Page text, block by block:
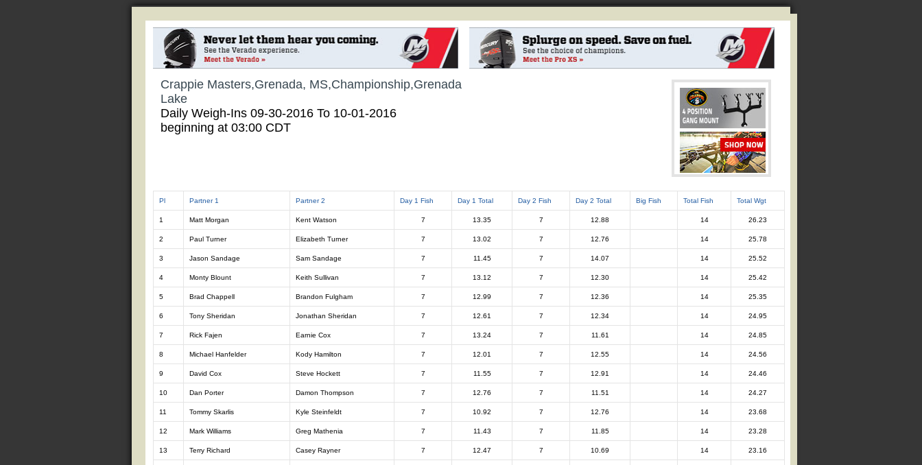
Crappie Masters,Grenada, MS,Championship,Grenada
Lake
Daily Weigh-Ins 09-30-2016 To 10-01-2016
beginning at 03:00 CDT
Pl Partner 1 Partner 2 Day 1 Fish Day 1 Total Day 2 Fish Day 2 Total Big Fish Total Fish Total Wgt
1 Matt Morgan Kent Watson 7 13.35 7 12.88 14 26.23
2 Paul Turner Elizabeth Turner 7 13.02 7 12.76 14 25.78
3 Jason Sandage Sam Sandage 7 11.45 7 14.07 14 25.52
4 Monty Blount Keith Sullivan 7 13.12 7 12.30 14 25.42
5 Brad Chappell Brandon Fulgham 7 12.99 7 12.36 14 25.35
6 Tony Sheridan Jonathan Sheridan 7 12.61 7 12.34 14 24.95
7 Rick Fajen Earnie Cox 7 13.24 7 11.61 14 24.85
8 Michael Hanfelder Kody Hamilton 7 12.01 7 12.55 14 24.56
9 David Cox Steve Hockett 7 11.55 7 12.91 14 24.46
10 Dan Porter Damon Thompson 7 12.76 7 11.51 14 24.27
11 Tommy Skarlis Kyle Steinfeldt 7 10.92 7 12.76 14 23.68
12 Mark Williams Greg Mathenia 7 11.43 7 11.85 14 23.28
13 Terry Richard Casey Rayner 7 12.47 7 10.69 14 23.16